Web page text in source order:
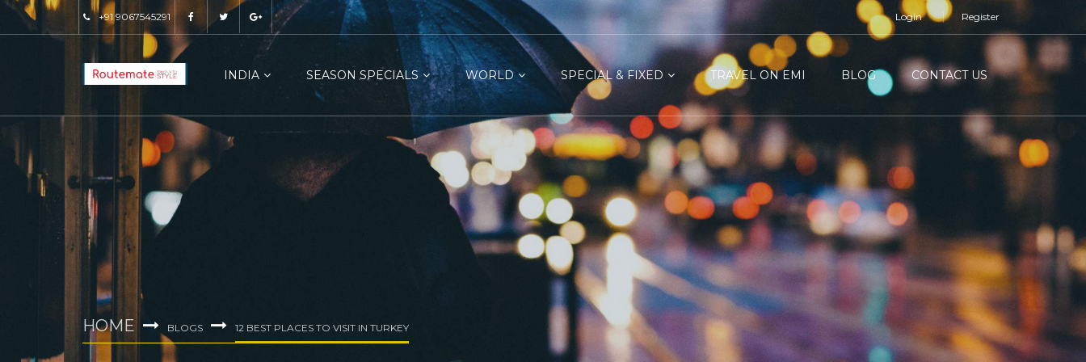
+91 9067545291 Login Register
INDIA SEASON SPECIALS WORLD SPECIAL & FIXED TRAVEL ON EMI BLOG CONTACT US
HOME BLOGS 12 BEST PLACES TO VISIT IN TURKEY